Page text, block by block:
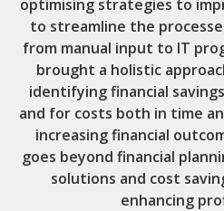
optimising strategies to
to streamline the
from manual input to IT
brought a holistic
identifying financial
and for costs both in time
increasing financial
goes beyond financial
solutions and cost
enhancing